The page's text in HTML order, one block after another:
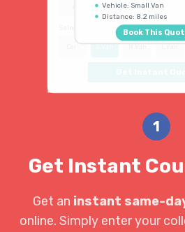
Schedule
Select vehicle type
Vehicle: Small Van
Distance: 8.2 miles
Book This
1
Get Instant
Get an instant same-
online. Simply enter your